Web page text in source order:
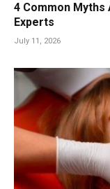
4 Common
Experts
July 11, 2026